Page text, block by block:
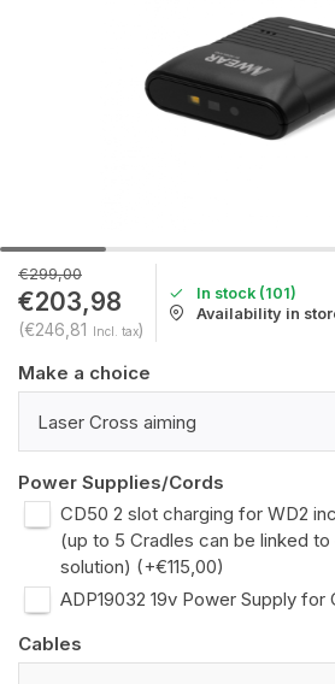
€299,00
€203,98
(€246,81 Incl. tax)
In stock (101)
Availability in
Make a choice
Laser Cross aiming
Power Supplies/Cords
CD50 2 slot charging for WD2
(up to 5 Cradles can be linked
solution) (+€115,00)
ADP19032 19v Power Supply
Cables